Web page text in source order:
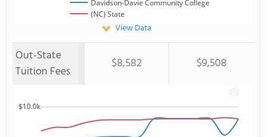
Davidson-Davie Community College
(NC) State
View Data
Out-State
Tuition Fees
$8,582 $9,508
$10.0k